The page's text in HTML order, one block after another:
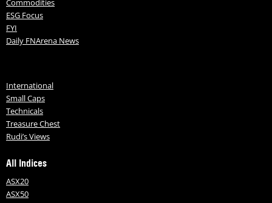
Commodities
ESG Focus
FYI
Daily FNArena News
International
Small Caps
Technicals
Treasure Chest
Rudi’s Views
All Indices
ASX20
ASX50